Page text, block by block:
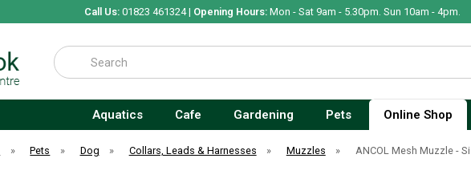
Call Us:01823 461324 | Opening Hours:Mon - Sat 9am - 5.30pm. Sun 10am - 4pm.
Search
Aquatics Cafe Gardening Pets Online Shop
» Pets » Dog » Collars, Leads & Harnesses » Muzzles » ANCOL Mesh Muzzle -